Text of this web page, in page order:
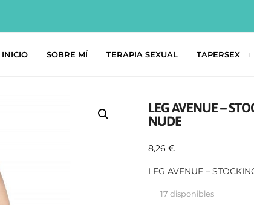
INICIO SOBRE MÍ TERAPIA SEXUAL TAPERSEX
LEG AVENUE –
NUDE
8,26€
LEG AVENUE –
17 disponibles